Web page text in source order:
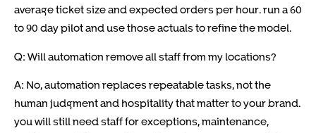
average ticket size and expected orders per hour. run a 60
to 90 day pilot and use those actuals to refine the model.
Q: Will automation remove all staff from my locations?
A: No, automation replaces repeatable tasks, not the
human judgment and hospitality that matter to your brand.
you will still need staff for exceptions, maintenance,